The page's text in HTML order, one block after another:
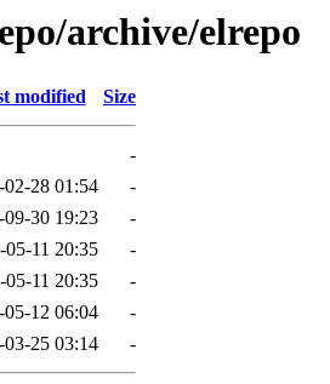
archive/elrepo
modified Size
-
02-28 01:54
-
09-30 19:23
-
05-11 20:35
-
05-11 20:35
-
05-12 06:04
-
03-25 03:14 -